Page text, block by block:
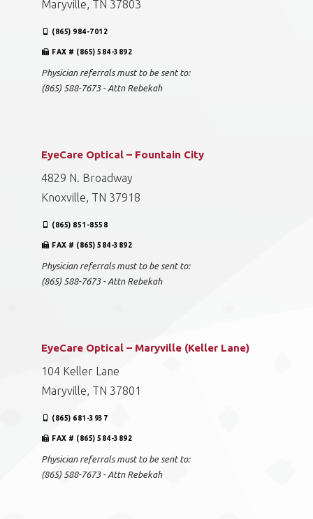
Maryville, TN 37803
(865) 984-7012
FAX # (865) 584-3892
Physician referrals must to be sent to:
(865) 588-7673 - Attn Rebekah
EyeCare Optical – Fountain City
4829 N. Broadway
Knoxville, TN 37918
(865) 851-8558
FAX # (865) 584-3892
Physician referrals must to be sent to:
(865) 588-7673 - Attn Rebekah
EyeCare Optical – Maryville (Keller Lane)
104 Keller Lane
Maryville, TN 37801
(865) 681-3937
FAX # (865) 584-3892
Physician referrals must to be sent to:
(865) 588-7673 - Attn Rebekah